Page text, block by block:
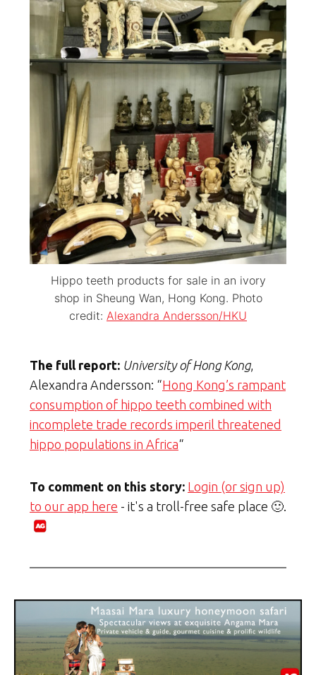
Hippo teeth products for sale in an ivory
shop in Sheung Wan, Hong Kong. Photo
credit: Alexandra Andersson/HKU
The full report: University of Hong Kong,
Alexandra Andersson: “Hong Kong’s rampant
consumption of hippo teeth combined with
incomplete trade records imperil threatened
hippo populations in Africa“
To comment on this story: Login (or sign up)
to our app here - it's a troll-free safe place 🙂.